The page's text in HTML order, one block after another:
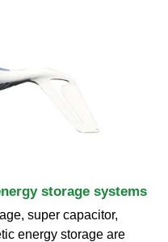
storage systems
super capacitor,
energy storage are